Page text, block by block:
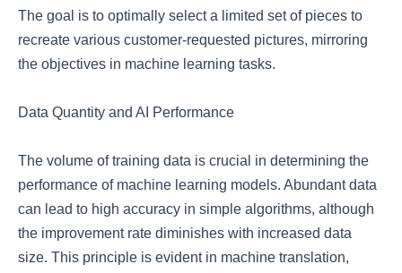
The goal is to optimally select a limited set of pieces to
recreate various customer-requested pictures, mirroring
the objectives in machine learning tasks.
Data Quantity and AI Performance
The volume of training data is crucial in determining the
performance of machine learning models. Abundant data
can lead to high accuracy in simple algorithms, although
the improvement rate diminishes with increased data
size. This principle is evident in machine translation,